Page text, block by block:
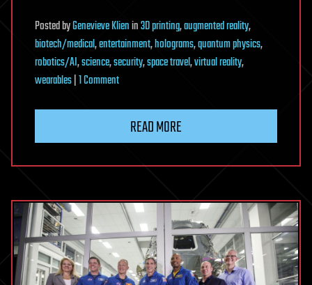
PostedbyGenevieve Klienin3D printing,augmented reality,
biotech/medical,entertainment,holograms,quantum physics,
robotics/AI,science,security,space travel,virtual reality,
wearables 1 Commenton
READ MORE